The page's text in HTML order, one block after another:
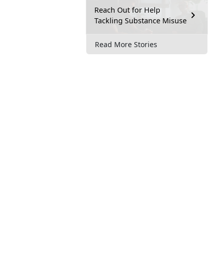
Reach Out for Help
Tackling Substance Misuse
Read More Stories